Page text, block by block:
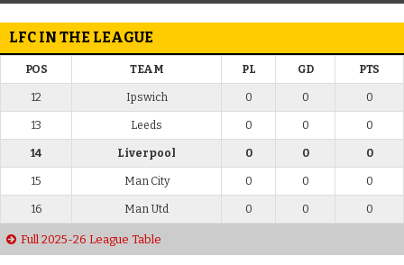
LFC IN THE LEAGUE
POS TEAM PL GD PTS
12 Ipswich 0 0 0
13 Leeds 0 0 0
14 Liverpool 0 0 0
15 Man City 0 0 0
16 Man Utd 0 0 0
Full 2025-26 League Table